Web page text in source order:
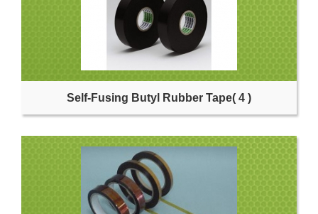
Self-Fusing Butyl Rubber Tape( 4 )